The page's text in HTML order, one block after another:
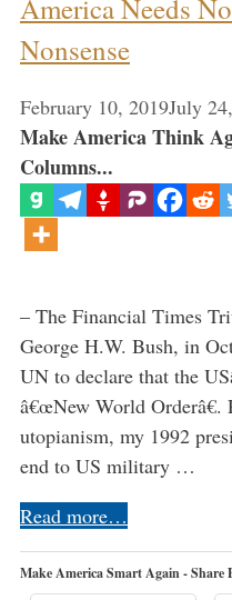
America Needs
Nonsense
February 10, 2019July
Make America Think
Columns...
– The Financial Times
George H.W. Bush, in
UN to declare that the
â€œNew World
utopianism, my 1992
end to US military …
Read more…
Make America Smart Again - Share